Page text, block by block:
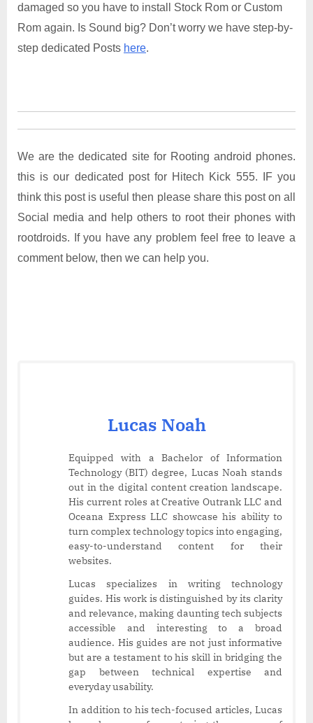
damaged so you have to install Stock Rom or Custom
Rom again. Is Sound big? Don’t worry we have step-by-
step dedicated Posts here.
We are the dedicated site for Rooting android phones.
this is our dedicated post for Hitech Kick 555. IF you
think this post is useful then please share this post on all
Social media and help others to root their phones with
rootdroids. If you have any problem feel free to leave a
comment below, then we can help you.
Lucas Noah
Equipped with a Bachelor of Information
Technology (BIT) degree, Lucas Noah stands
out in the digital content creation landscape.
His current roles at Creative Outrank LLC and
Oceana Express LLC showcase his ability to
turn complex technology topics into engaging,
easy-to-understand content for their
websites.
Lucas specializes in writing technology
guides. His work is distinguished by its clarity
and relevance, making daunting tech subjects
accessible and interesting to a broad
audience. His guides are not just informative
but are a testament to his skill in bridging the
gap between technical expertise and
everyday usability.
In addition to his tech-focused articles, Lucas